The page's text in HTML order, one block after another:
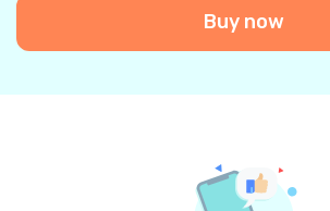
Buy now